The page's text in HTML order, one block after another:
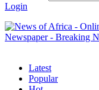
Login
Latest
Popular